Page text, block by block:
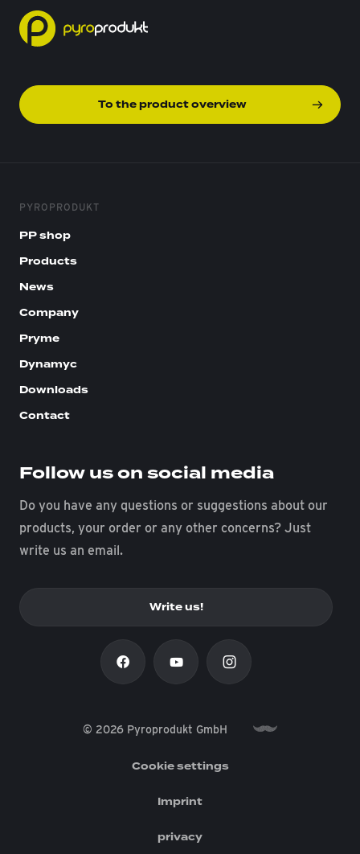
To the product overview
PYROPRODUKT
PP shop
Products
News
Company
Pryme
Dynamyc
Downloads
Contact
Follow us on social media
Do you have any questions or suggestions about our
products, your order or any other concerns? Just
write us an email.
Write us!
© 2026 Pyroprodukt GmbH
Cookie settings
Imprint
privacy